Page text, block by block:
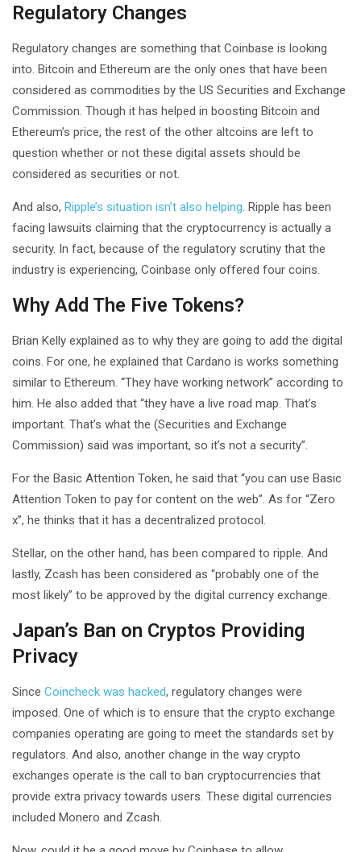
Regulatory Changes
Regulatory changes are something that Coinbase is looking
into. Bitcoin and Ethereum are the only ones that have been
considered as commodities by the US Securities and Exchange
Commission. Though it has helped in boosting Bitcoin and
Ethereum’s price, the rest of the other altcoins are left to
question whether or not these digital assets should be
considered as securities or not.
And also, Ripple’s situation isn’t also helping . Ripple has been
facing lawsuits claiming that the cryptocurrency is actually a
security. In fact, because of the regulatory scrutiny that the
industry is experiencing, Coinbase only offered four coins.
Why Add The Five Tokens?
Brian Kelly explained as to why they are going to add the digital
coins. For one, he explained that Cardano is works something
similar to Ethereum. “They have working network” according to
him. He also added that “they have a live road map. That’s
important. That’s what the (Securities and Exchange
Commission) said was important, so it’s not a security”.
For the Basic Attention Token, he said that “you can use Basic
Attention Token to pay for content on the web”. As for “Zero
x”, he thinks that it has a decentralized protocol.
Stellar, on the other hand, has been compared to ripple. And
lastly, Zcash has been considered as “probably one of the
most likely” to be approved by the digital currency exchange.
Japan’s Ban on Cryptos Providing
Privacy
Since Coincheck was hacked, regulatory changes were
imposed. One of which is to ensure that the crypto exchange
companies operating are going to meet the standards set by
regulators. And also, another change in the way crypto
exchanges operate is the call to ban cryptocurrencies that
provide extra privacy towards users. These digital currencies
included Monero and Zcash.